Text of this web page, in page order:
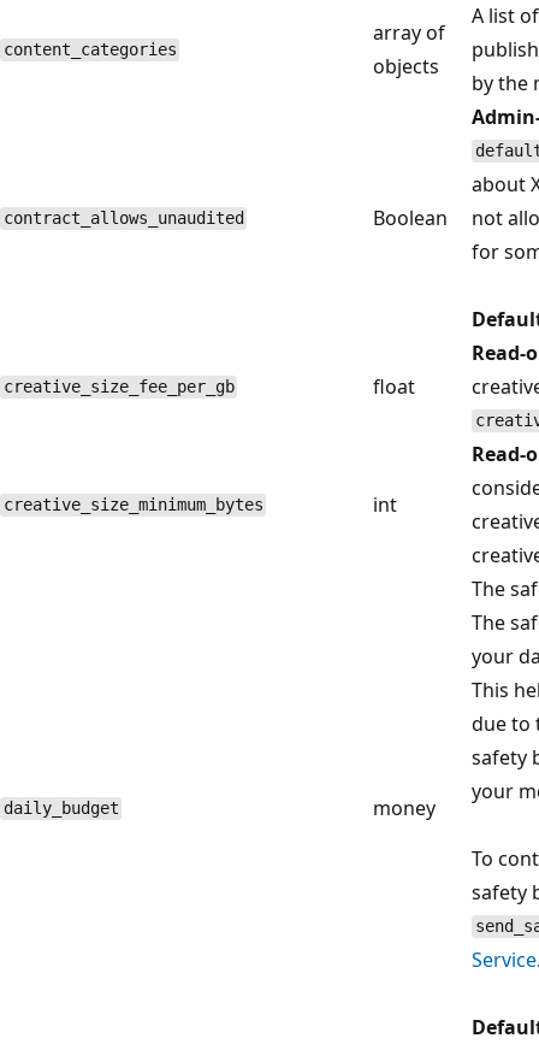
content_categories
array of
objects
A list
by the
contract_allows_unaudited Boolean
about
not
for
creative_size_fee_per_gb float
Read-
creative_size_minimum_bytes int
Read-
daily_budget money
The
The
your
This
due to
safety
your
To
safety
Service